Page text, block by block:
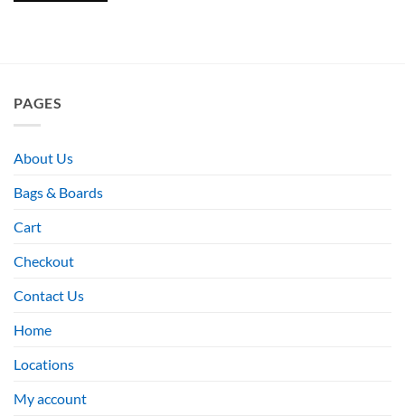
PAGES
About Us
Bags & Boards
Cart
Checkout
Contact Us
Home
Locations
My account